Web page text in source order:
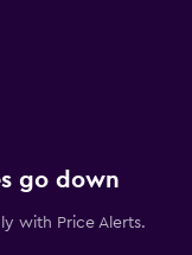
go down
with Price Alerts.